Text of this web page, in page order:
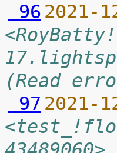
96 2021-
(Read
97 2021-